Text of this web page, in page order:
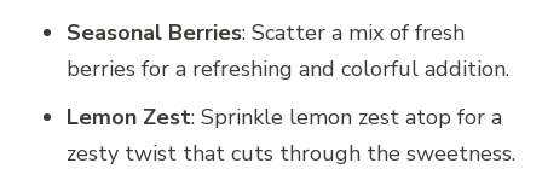
Seasonal Berries: Scatter a mix of fresh
berries for a refreshing and colorful addition.
Lemon Zest: Sprinkle lemon zest atop for a
zesty twist that cuts through the sweetness.